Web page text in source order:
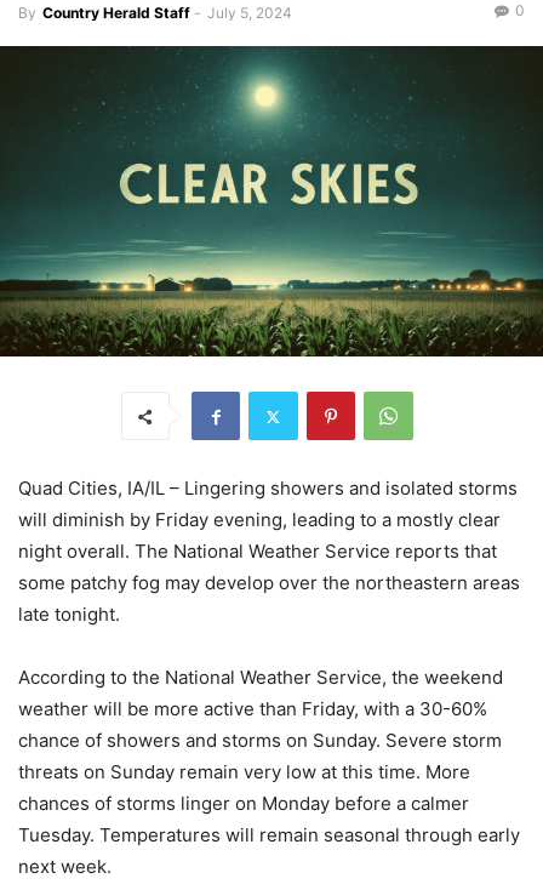
By Country Herald Staff - July 5, 2024 0
Quad Cities, IA/IL – Lingering showers and isolated storms
will diminish by Friday evening, leading to a mostly clear
night overall. The National Weather Service reports that
some patchy fog may develop over the northeastern areas
late tonight.
According to the National Weather Service, the weekend
weather will be more active than Friday, with a 30-60%
chance of showers and storms on Sunday. Severe storm
threats on Sunday remain very low at this time. More
chances of storms linger on Monday before a calmer
Tuesday. Temperatures will remain seasonal through early
next week.